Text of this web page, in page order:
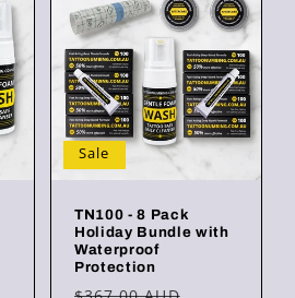
Sale
TN100 - 8 Pack
Holiday Bundle with
Waterproof
Protection